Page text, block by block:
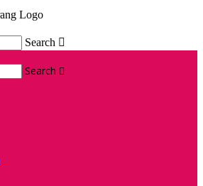
Search 
Search 